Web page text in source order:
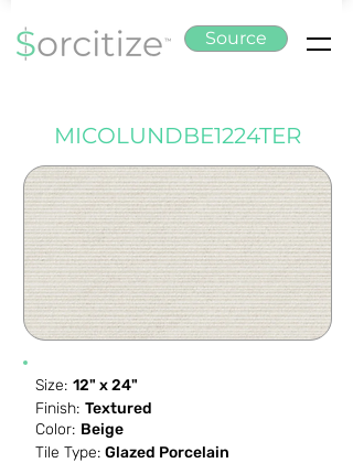
Source
MICOLUNDBE1224TER
Size: 12" x 24"
Finish: Textured
Color: Beige
Tile Type: Glazed Porcelain